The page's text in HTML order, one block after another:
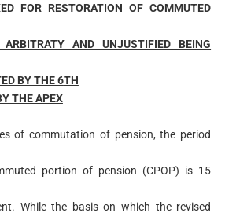
FOR RESTORATION OF COMMUTED
AND UNJUSTIFIED BEING
BY THE 6TH
THE APEX
of commutation of pension, the period
portion of pension (CPOP) is 15
While the basis on which the revised